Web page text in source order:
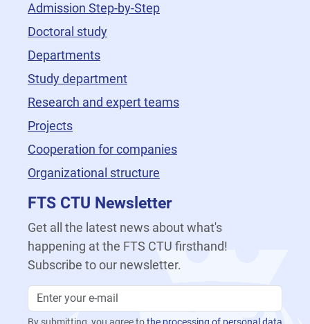
Admission Step-by-Step
Doctoral study
Departments
Study department
Research and expert teams
Projects
Cooperation for companies
Organizational structure
FTS CTU Newsletter
Get all the latest news about what's
happening at the FTS CTU firsthand!
Subscribe to our newsletter.